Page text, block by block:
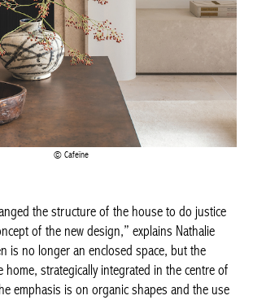
Cafeïne
concept of the new design,” explains
kitchen is no longer an enclosed space,
of the home, strategically integrated in the
There, the emphasis is on organic shapes
materials, creating a soft and harmonious